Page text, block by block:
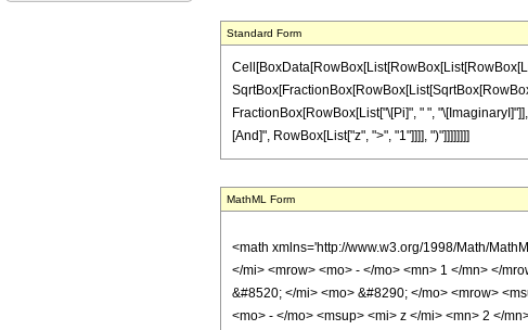
Standard Form
FractionBox[RowBox[List["\[Pi]", " ",
[And]", RowBox[List["z", ">", "1"]]]], ")"]]]]]]]]
MathML Form
<math xmlns='http://www.w3.org/1998/Math/
</mi> <mrow> <mo> - </mo> <mn> 1 </mn> </
&#8520; </mi> <mo> &#8290; </mo> <mrow>
<mo> - </mo> <msup> <mi> z </mi> <mn> 2 </